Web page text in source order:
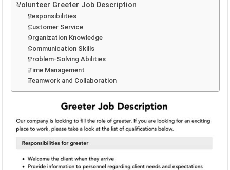
Volunteer Greeter Job Description
Responsibilities
Customer Service
Organization Knowledge
Communication Skills
Problem-Solving Abilities
Time Management
Teamwork and Collaboration